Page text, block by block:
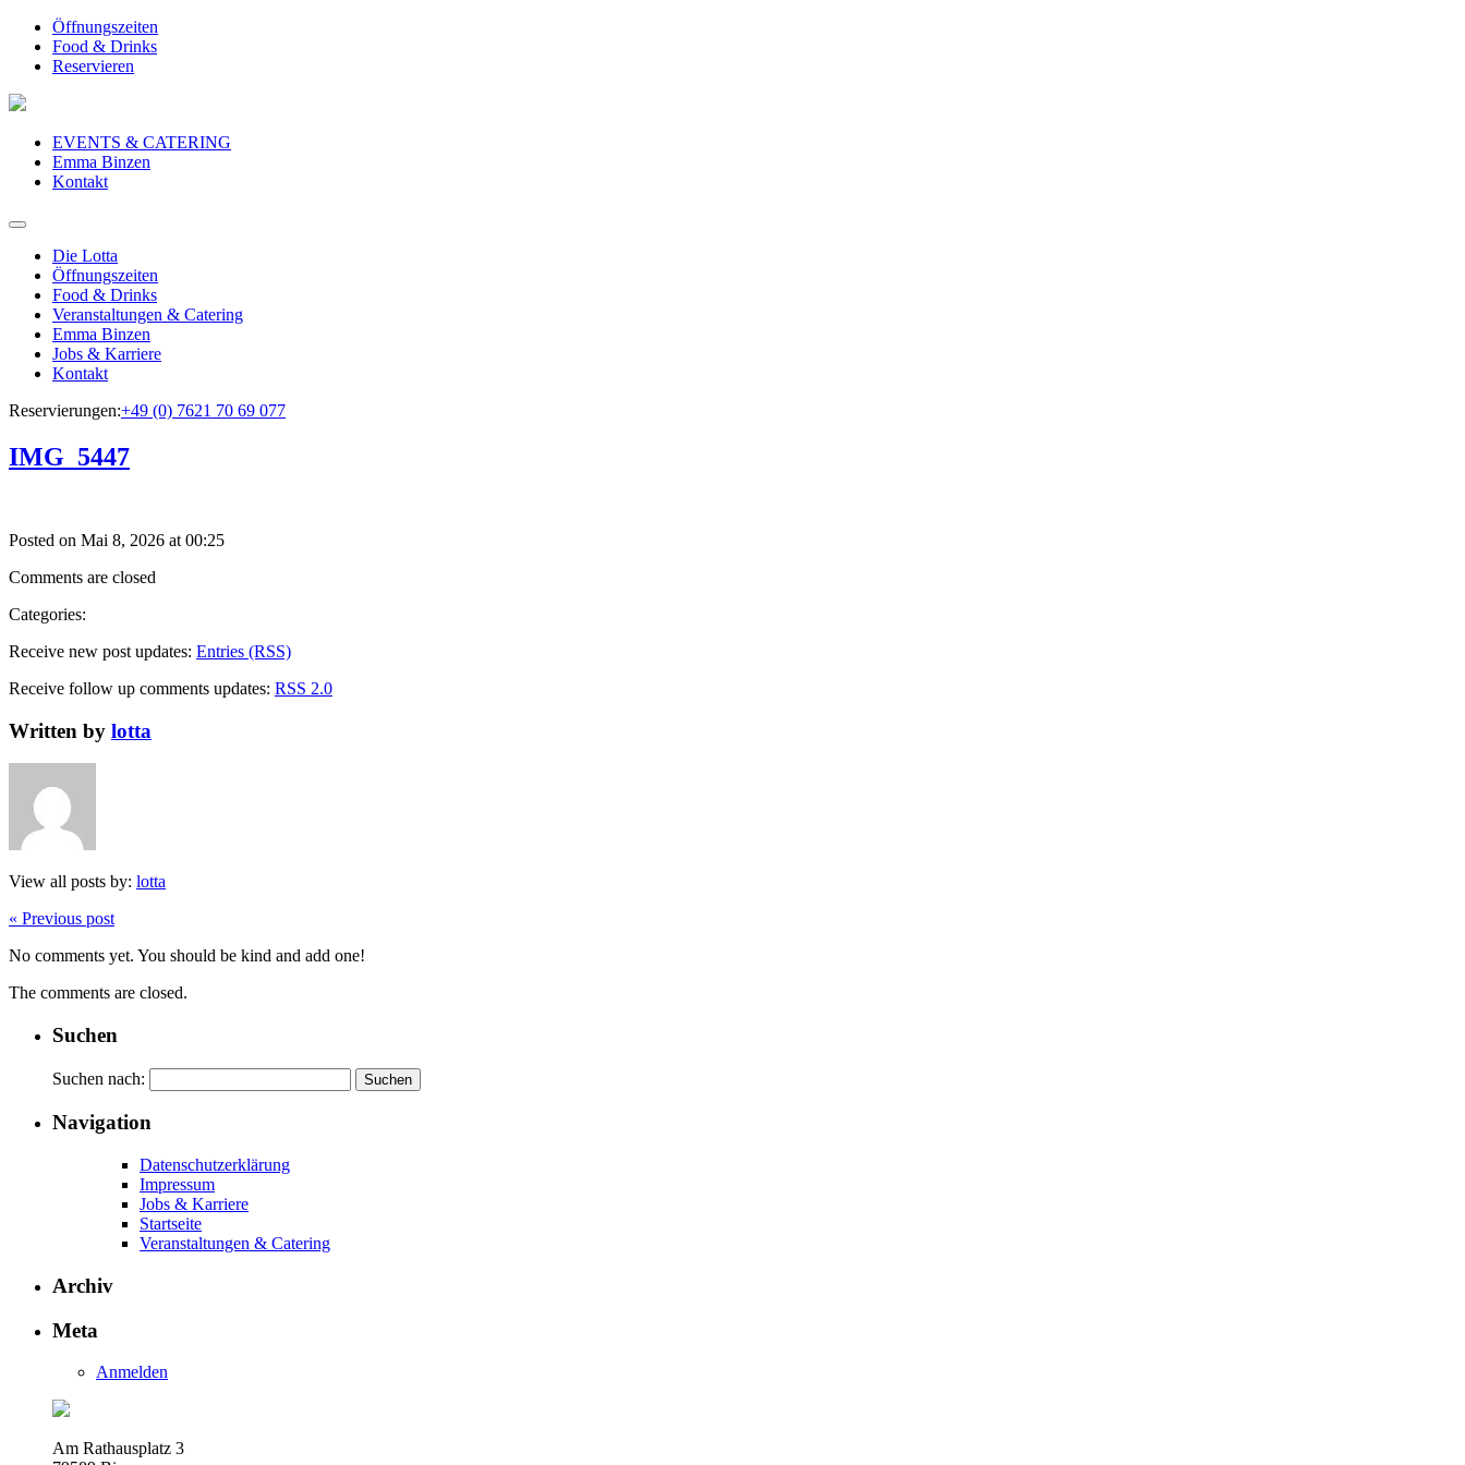
Öffnungszeiten
Food & Drinks
Reservieren
EVENTS & CATERING
Emma Binzen
Kontakt
Die Lotta
Öffnungszeiten
Food & Drinks
Veranstaltungen & Catering
Emma Binzen
Jobs & Karriere
Kontakt
Reservierungen:+49 (0) 7621 70 69 077
IMG_5447
Posted on Mai 8, 2026 at 00:25
Comments are closed
Categories:
Receive new post updates: Entries (RSS)
Receive follow up comments updates: RSS 2.0
Written by lotta
View all posts by: lotta
« Previous post
No comments yet. You should be kind and add one!
The comments are closed.
Suchen
Suchen nach:
Navigation
Datenschutzerklärung
Impressum
Jobs & Karriere
Startseite
Veranstaltungen & Catering
Archiv
Meta
Anmelden
Am Rathausplatz 3